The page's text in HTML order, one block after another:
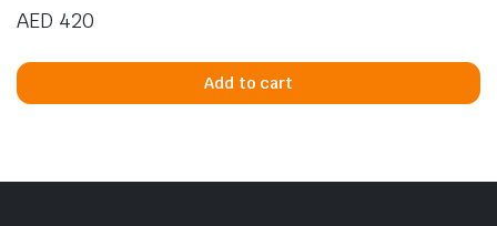
AED 420
Add to cart